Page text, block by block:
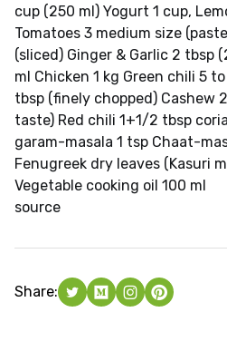
cup (250 ml) Yogurt 1 cup,
Tomatoes 3 medium size
(sliced) Ginger & Garlic 2 tbsp
ml Chicken 1 kg Green chili 5
tbsp (finely chopped) Cashew
taste) Red chili 1+1/2 tbsp
garam-masala 1 tsp Chaat-
Fenugreek dry leaves (Kasuri
Vegetable cooking oil 100 ml
source
Share: